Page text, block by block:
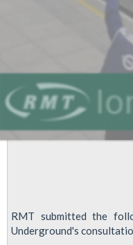
Workers’
Fringe
Meeting
RMT submitted the
Underground's